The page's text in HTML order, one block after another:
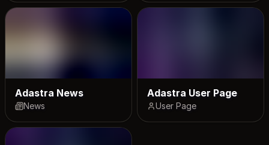
Adastra News
News
Adastra User Page
User Page